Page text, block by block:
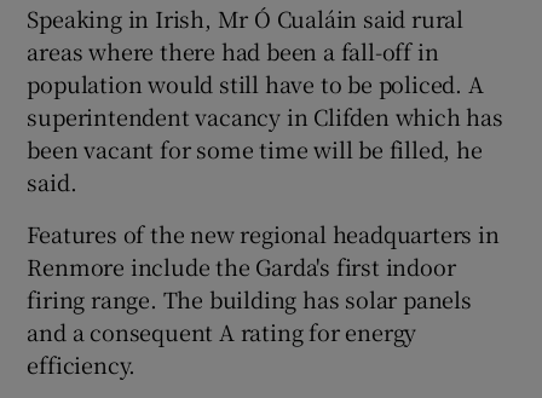
Speaking in Irish, Mr Ó Cualáin said rural
areas where there had been a fall-off in
population would still have to be policed. A
superintendent vacancy in Clifden which has
been vacant for some time will be filled, he
said.
Features of the new regional headquarters in
Renmore include the Garda's first indoor
firing range. The building has solar panels
and a consequent A rating for energy
efficiency.